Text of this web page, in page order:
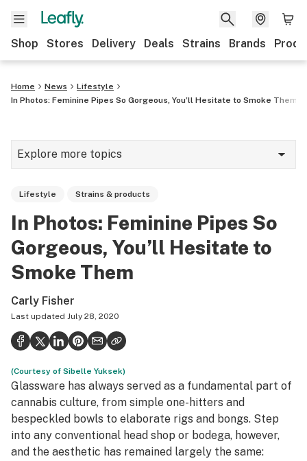
Shop Stores Delivery Deals Strains Brands
Home News
Lifestyle
In Photos: Feminine Pipes So Gorgeous, You’ll Hesitate to Smoke Them
Explore more topics
Strains & products
Industry
Health
Science & tech
Leafly USA
Podcasts
Learn
Lifestyle Strains & products
In Photos: Feminine Pipes So
Gorgeous, You’ll Hesitate to
Smoke Them
Carly Fisher
Last updated July 28, 2020
(Courtesy of Sibelle Yuksek)
Glassware has always served as a fundamental part of
cannabis culture, from simple one-hitters and
bespeckled bowls to elaborate rigs and bongs. Step
into any conventional head shop or bodega, however,
and the aesthetic has remained largely the same: